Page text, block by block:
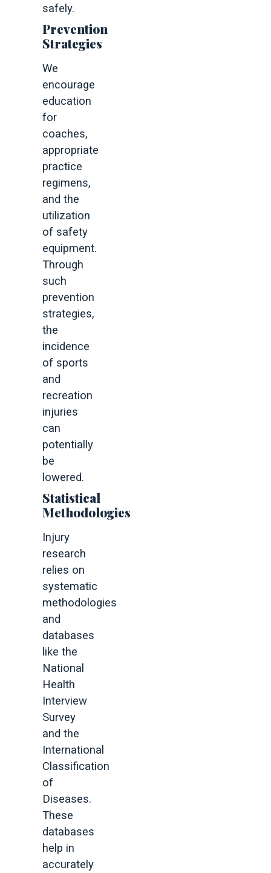
safely.
Prevention
Strategies
We
encourage
education
for
coaches,
appropriate
practice
regimens,
and the
utilization
of safety
equipment.
Through
such
prevention
strategies,
the
incidence
of sports
and
recreation
injuries
can
potentially
be
lowered.
Statistical
Methodologies
Injury
research
relies on
systematic
methodologies
and
databases
like the
National
Health
Interview
Survey
and the
International
Classification
of
Diseases.
These
databases
help in
accurately